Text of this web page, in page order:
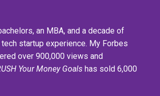
an MBA, and a decade of
tech startup experience. My Forbes
over 900,000 views and
Your Money Goals has sold 6,000